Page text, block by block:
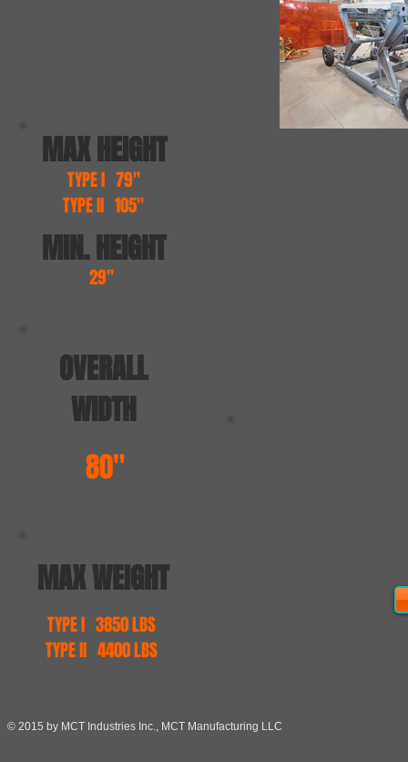
MAX HEIGHT
TYPE I 79"
TYPE II 105"
MIN. HEIGHT
29"
OVERALL
WIDTH
80"
MAX WEIGHT
TYPE I 3850 LBS
TYPE II 4400 LBS
© 2015 by MCT Industries Inc., MCT Manufacturing LLC